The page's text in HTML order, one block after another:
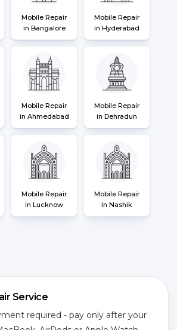
Mobile Repair
in Bangalore
Mobile Repair
in Hyderabad
Mobile Repair
in Ahmedabad
Mobile Repair
in Dehradun
Mobile Repair
in Lucknow
Mobile Repair
in Nashik
Service
required - pay only after your